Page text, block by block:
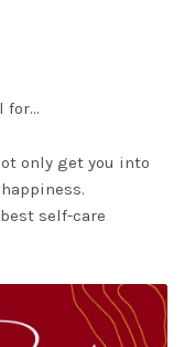
for…
only get you into
self-care